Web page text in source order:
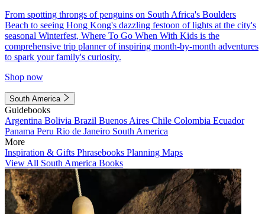
From spotting throngs of penguins on South Africa's Boulders
Beach to seeing Hong Kong's dazzling festoon of lights at the city's
seasonal Winterfest, Where To Go When With Kids is the
comprehensive trip planner of inspiring month-by-month adventures
to spark your family's curiosity.
Shop now
South America
Guidebooks
Argentina Bolivia Brazil Buenos Aires Chile Colombia Ecuador
Panama Peru Rio de Janeiro South America
More
Inspiration & Gifts Phrasebooks Planning Maps
View All South America Books